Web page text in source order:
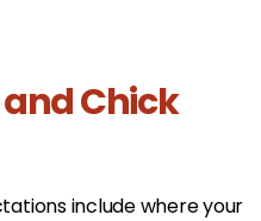
Chick
include where your